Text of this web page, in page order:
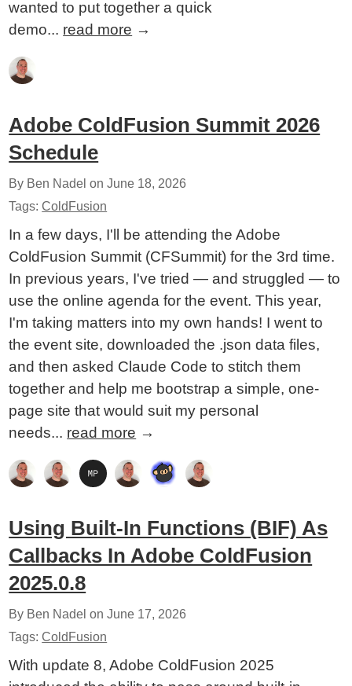
wanted to put together a quick
demo... read more →
Adobe ColdFusion Summit 2026
Schedule
By Ben Nadel onJune 18, 2026
Tags:ColdFusion
In a few days, I'll be attending the Adobe
ColdFusion Summit (CFSummit) for the 3rd time.
In previous years, I've tried — and struggled — to
use the online agenda for the event. This year,
I'm taking matters into my own hands! I went to
the event site, downloaded the .json data files,
and then asked Claude Code to stitch them
together and help me bootstrap a simple, one-
page site that would suit my personal
needs... read more →
Using Built-In Functions (BIF) As
Callbacks In Adobe ColdFusion
2025.0.8
By Ben Nadel onJune 17, 2026
Tags:ColdFusion
With update 8, Adobe ColdFusion 2025